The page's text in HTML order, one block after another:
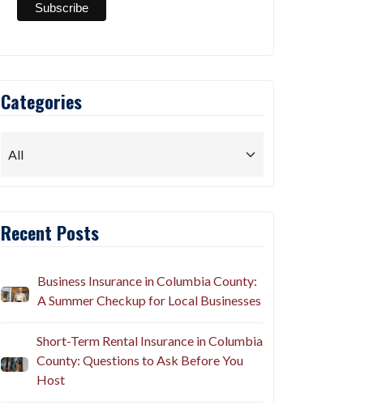
Categories
Recent Posts
Business Insurance in Columbia County:
A Summer Checkup for Local Businesses
Short-Term Rental Insurance in Columbia
County: Questions to Ask Before You
Host